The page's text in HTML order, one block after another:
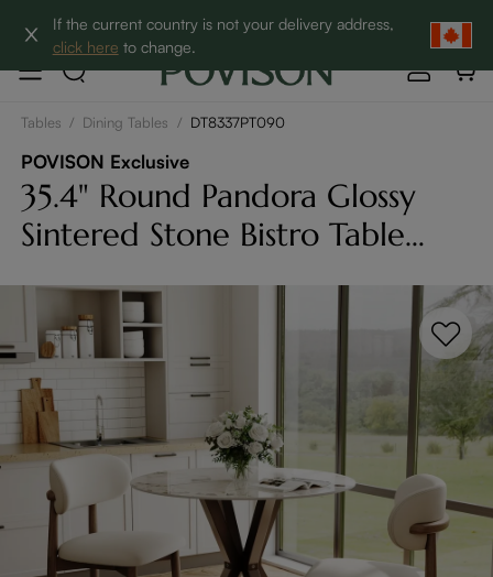
If the current country is not your delivery address,
click here to change.
Clearance: Up to 60% Off | SHOP NOW→
Tables / Dining Tables / DT8337PT090
POVISON Exclusive
35.4" Round Pandora Glossy
Sintered Stone Bistro Table
Steel Base